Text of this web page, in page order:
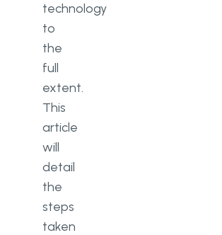
technology
to
the
full
extent.
This
article
will
detail
the
steps
taken